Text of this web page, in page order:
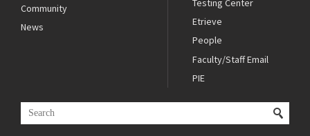
Community
News
Testing Center
Etrieve
People
Faculty/Staff Email
PIE